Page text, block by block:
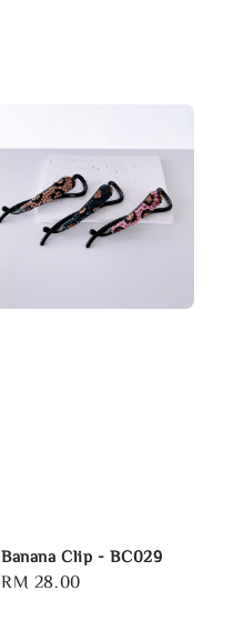
Banana Clip - BC029
Regular
RM 28.00